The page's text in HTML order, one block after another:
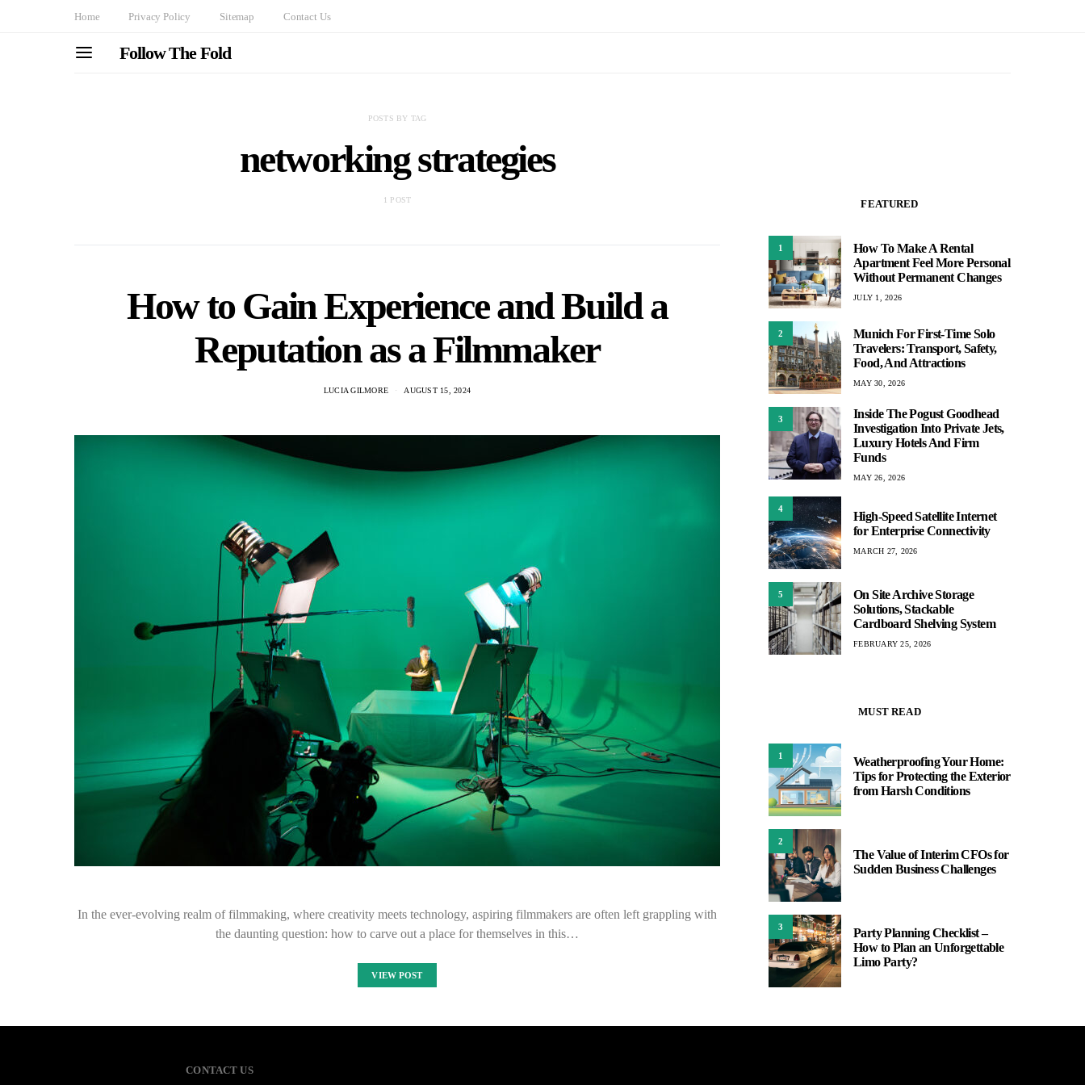
Home Privacy Policy Sitemap Contact Us
Follow The Fold
POSTS BY TAG
networking strategies
1 POST
How to Gain Experience and Build a
Reputation as a Filmmaker
LUCIA GILMORE AUGUST 15, 2024
In the ever-evolving realm of filmmaking, where creativity meets technology, aspiring filmmakers are often left grappling with
the daunting question: how to carve out a place for themselves in this…
VIEW POST
FEATURED
1
How To Make A Rental
Apartment Feel More Personal
Without Permanent Changes
JULY 1, 2026
2
Munich For First-Time Solo
Travelers: Transport, Safety,
Food, And Attractions
MAY 30, 2026
3
Inside The Pogust Goodhead
Investigation Into Private Jets,
Luxury Hotels And Firm
Funds
MAY 26, 2026
4
High-Speed Satellite Internet
for Enterprise Connectivity
MARCH 27, 2026
5
On Site Archive Storage
Solutions, Stackable
Cardboard Shelving System
FEBRUARY 25, 2026
MUST READ
1
Weatherproofing Your Home:
Tips for Protecting the Exterior
from Harsh Conditions
2
The Value of Interim CFOs for
Sudden Business Challenges
3
Party Planning Checklist –
How to Plan an Unforgettable
Limo Party?
CONTACT US